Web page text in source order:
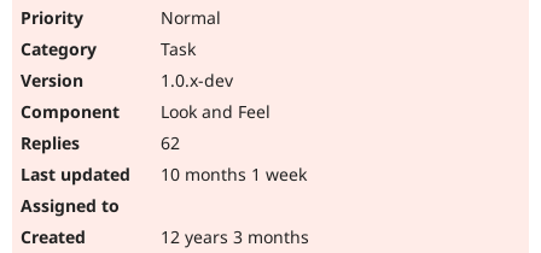
Normal
Task
1.0.x-dev
Look and Feel
62
10 months 1 week
12 years 3 months